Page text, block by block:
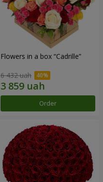
Flowers in a box “Cadrille”
6 432 uah
Order